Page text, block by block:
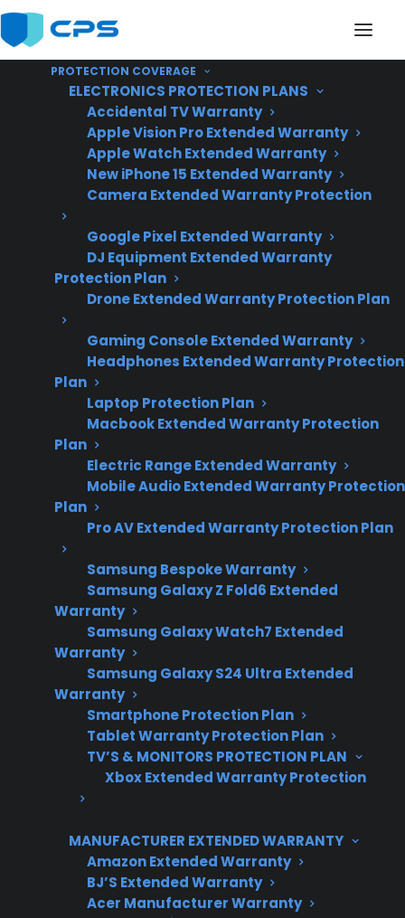
PROTECTION COVERAGE
ELECTRONICS PROTECTION PLANS
Accidental TV Warranty
Apple Vision Pro Extended Warranty
Apple Watch Extended Warranty
New iPhone 15 Extended Warranty
Camera Extended Warranty Protection
Google Pixel Extended Warranty
DJ Equipment Extended Warranty
Protection Plan
Drone Extended Warranty Protection Plan
Gaming Console Extended Warranty
Headphones Extended Warranty Protection
Plan
Laptop Protection Plan
Macbook Extended Warranty Protection
Plan
Electric Range Extended Warranty
Mobile Audio Extended Warranty Protection
Plan
Pro AV Extended Warranty Protection Plan
Samsung Bespoke Warranty
Samsung Galaxy Z Fold6 Extended
Warranty
Samsung Galaxy Watch7 Extended
Warranty
Samsung Galaxy S24 Ultra Extended
Warranty
Smartphone Protection Plan
Tablet Warranty Protection Plan
TV’S & MONITORS PROTECTION PLAN
Xbox Extended Warranty Protection
MANUFACTURER EXTENDED WARRANTY
Amazon Extended Warranty
BJ’S Extended Warranty
Acer Manufacturer Warranty
What Should I Do If My
French Door
Refrigerator Fails?
2026 – reflects
current refrigerator
repair trends and
post-warranty
ownership
concerns.
If your French door refrigerator fails, start by
checking for obvious issues like power supply,
tripped breakers, or blocked vents, then
contact a qualified repair provider or your
warranty company for troubleshooting and
repair options. Many homeowners discover
that repairs for French door refrigerators—
especially compressor, sealed system, or
electronic control failures—can be expensive
after the manufacturer warranty expires, so it’s
important to understand your coverage,
symptoms before seeking service. CPS can
help coordinate repair support, claims
assistance, and access to factory-authorized